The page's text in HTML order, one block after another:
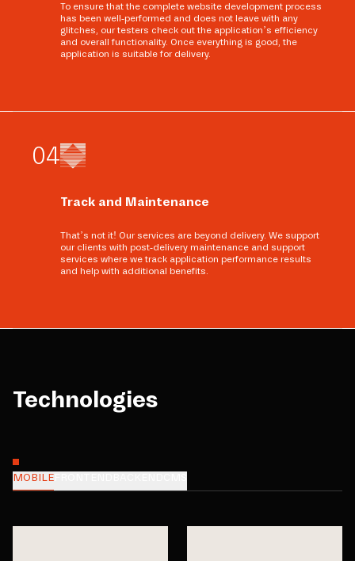
To ensure that the complete website development process
has been well-performed and does not leave with any
glitches, our testers check out the application’s efficiency
and overall functionality. Once everything is good, the
application is suitable for delivery.
04
Track and Maintenance
That’s not it! Our services are beyond delivery. We support
our clients with post-delivery maintenance and support
services where we track application performance results
and help with additional benefits.
Technologies
MOBILE